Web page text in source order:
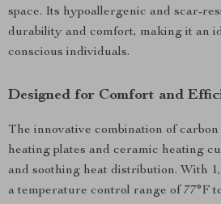
space. Its hypoallergenic and scar-
durability and comfort, making it an
conscious individuals.
Designed for Comfort and
The innovative combination of
heating plates and ceramic heating
and soothing heat distribution. With
a temperature control range of 77°F